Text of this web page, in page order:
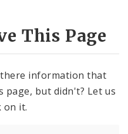
This Page
information that
page, but didn't? Let us
on it.